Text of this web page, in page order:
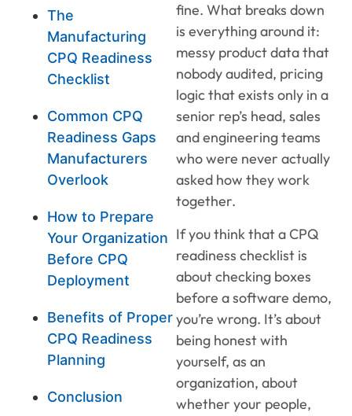
The
Manufacturing
CPQ Readiness
Checklist
Common CPQ
Readiness Gaps
Manufacturers
Overlook
How to Prepare
Your Organization
Before CPQ
Deployment
Benefits of Proper
CPQ Readiness
Planning
Conclusion
fine. What breaks down
is everything around it:
messy product data that
nobody audited, pricing
logic that exists only in a
senior rep’s head, sales
and engineering teams
who were never actually
asked how they work
together.
If you think that a CPQ
readiness checklist is
about checking boxes
before a software demo,
you’re wrong. It’s about
being honest with
yourself, as an
organization, about
whether your people,